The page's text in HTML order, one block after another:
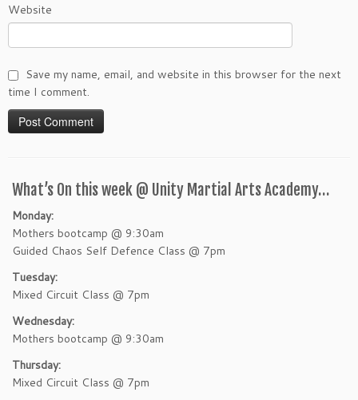
Website
Save my name, email, and website in this browser for the next
time I comment.
What’s On this week @ Unity Martial Arts Academy…
Monday:
Mothers bootcamp @ 9:30am
Guided Chaos Self Defence Class @ 7pm
Tuesday:
Mixed Circuit Class @ 7pm
Wednesday:
Mothers bootcamp @ 9:30am
Thursday:
Mixed Circuit Class @ 7pm